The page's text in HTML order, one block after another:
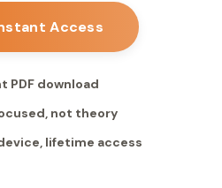
Access
PDF download
not theory
lifetime access